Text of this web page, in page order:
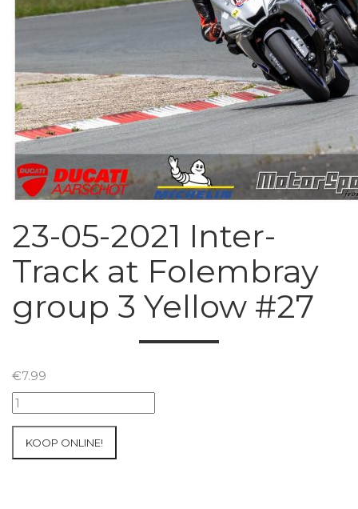
23-05-2021 Inter-
Track at Folembray
group 3 Yellow #27
€7.99
23-
05-
Inter-
KOOP ONLINE!